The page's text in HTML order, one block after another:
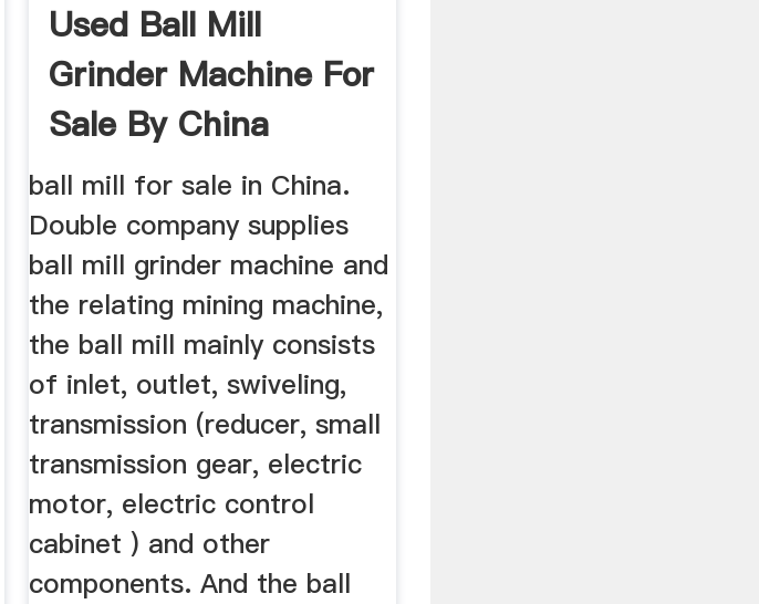
Used Ball Mill
Grinder Machine For
Sale By China
Manufacturers
ball mill for sale in China.
Double company supplies
ball mill grinder machine and
the relating mining machine,
the ball mill mainly consists
of inlet, outlet, swiveling,
transmission (reducer, small
transmission gear, electric
motor, electric control
cabinet ) and other
components. And the ball